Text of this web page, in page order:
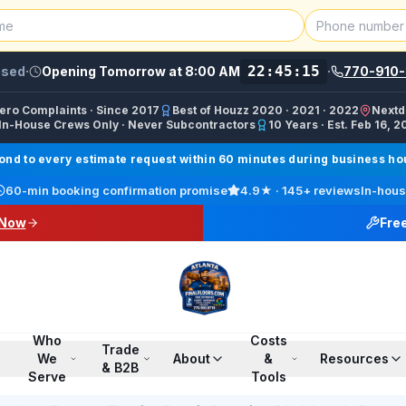
· Opening Tomorrow at 8:00 AM 22:45:00 · 770-910-
Complaints · Since 2017 Best of Houzz 2020 · 2021 · 2022
House Crews Only · Never Subcontractors
10 Years · Est. Feb 16,
Carpet Installer, Floor Refinishing Service,
Marietta, Johns Creek, Buckhead, Dunwoody,
/finalfloorsllc · YouTube @finalfloorsatl ·
to every estimate request within 60 minutes during business
60-min booking confirmation promise 4.9★ · 145+reviewsIn-
Who
We
Serve
Trade
& B2B
About
Costs
&
Tools
Resources